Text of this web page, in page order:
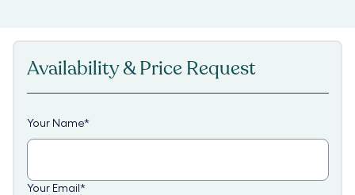
Availability & Price Request
Your Name*
Your Email *